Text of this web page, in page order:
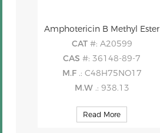
Amphotericin B Methyl Ester
CAT #: A20599
CAS#: 36148-89-7
M.F .: C48H75NO17
M.W .: 938.13
Read More